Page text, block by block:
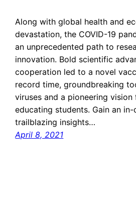
Along with global health and
devastation, the COVID-19
an unprecedented path to
innovation. Bold scientific
cooperation led to a novel
record time, groundbreaking
viruses and a pioneering
educating students. Gain an
trailblazing insights…
April 8, 2021